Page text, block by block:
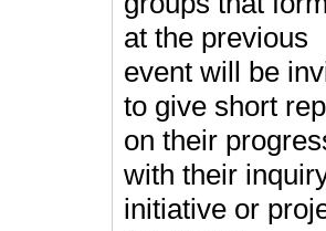
at the previous
event will be
to give short
on their
with their
initiative or